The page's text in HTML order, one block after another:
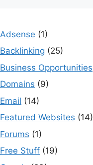
Adsense (1)
Backlinking (25)
Business Opportunities
Domains (9)
Email (14)
Featured Websites (14)
Forums (1)
Free Stuff (19)